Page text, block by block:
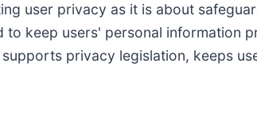
user privacy as it is about
keep users' personal information
privacy legislation, keeps